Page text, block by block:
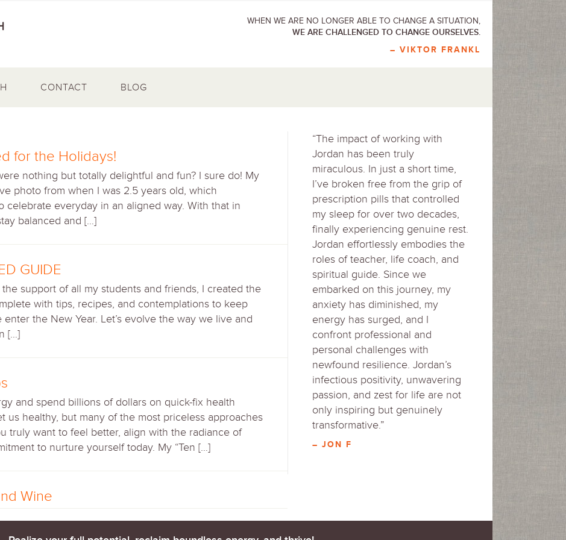
WHEN WE ARE NO LONGER ABLE TO CHANGE A SITUATION,
WE ARE CHALLENGED TO CHANGE OURSELVES.
– VIKTOR FRANKL
CONTACT BLOG
for the Holidays!
nothing but totally delightful and fun? I sure do! My
photo from when I was 2.5 years old, which
celebrate everyday in an aligned way. With that in
balanced and […]
GUIDE
support of all my students and friends, I created the
with tips, recipes, and contemplations to keep
the New Year. Let’s evolve the way we live and
[…]
and spend billions of dollars on quick-fix health
us healthy, but many of the most priceless approaches
truly want to feel better, align with the radiance of
to nurture yourself today. My “Ten […]
Wine
“The impact of working with
Jordan has been truly
miraculous. In just a short time,
I’ve broken free from the grip of
prescription pills that controlled
my sleep for over two decades,
finally experiencing genuine rest.
Jordan effortlessly embodies the
roles of teacher, life coach, and
spiritual guide. Since we
embarked on this journey, my
anxiety has diminished, my
energy has surged, and I
confront professional and
personal challenges with
newfound resilience. Jordan’s
infectious positivity, unwavering
passion, and zest for life are not
only inspiring but genuinely
transformative.”
– JON F